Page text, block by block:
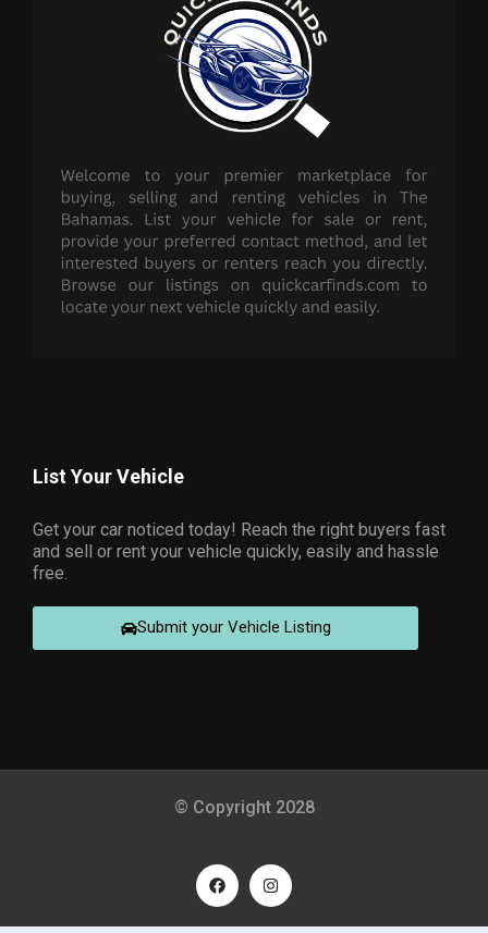
List Your Vehicle
Get your car noticed today! Reach the right buyers fast
and sell or rent your vehicle quickly, easily and hassle
free.
Submit your Vehicle Listing
© Copyright 2028